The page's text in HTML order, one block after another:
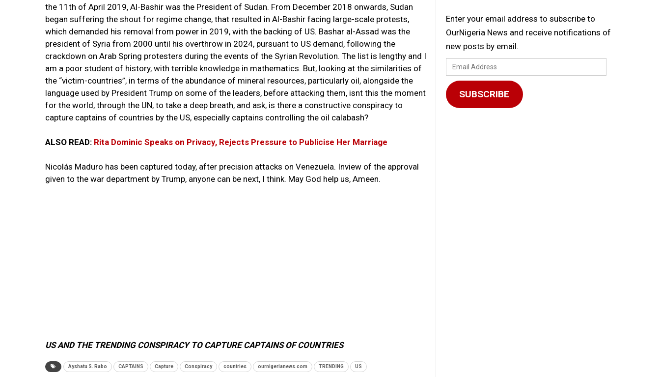
the 11th of April 2019, Al-Bashir was the President of Sudan. From December 2018 onwards, Sudan
began suffering the shout for regime change, that resulted in Al-Bashir facing large-scale protests,
which demanded his removal from power in 2019, with the backing of US. Bashar al-Assad was the
president of Syria from 2000 until his overthrow in 2024, pursuant to US demand, following the
crackdown on Arab Spring protesters during the events of the Syrian Revolution. The list is lengthy and I
am a poor student of history, with terrible knowledge in mathematics. But, looking at the similarities of
the “victim-countries”, in terms of the abundance of mineral resources, particularly oil, alongside the
language used by President Trump on some of the leaders, before attacking them, isnt this the moment
for the world, through the UN, to take a deep breath, and ask, is there a constructive conspiracy to
capture captains of countries by the US, especially captains controlling the oil calabash?
ALSO READ: Rita Dominic Speaks on Privacy, Rejects Pressure to Publicise Her Marriage
Nicolás Maduro has been captured today, after precision attacks on Venezuela. Inview of the approval
given to the war department by Trump, anyone can be next, I think. May God help us, Ameen.
US AND THE TRENDING CONSPIRACY TO CAPTURE CAPTAINS OF COUNTRIES
Ayshatu S. Rabo CAPTAINS Capture Conspiracy countries ournigerianews.com TRENDING US
Enter your email address to subscribe to
OurNigeria News and receive notifications of
new posts by email.
Email
Address
SUBSCRIBE